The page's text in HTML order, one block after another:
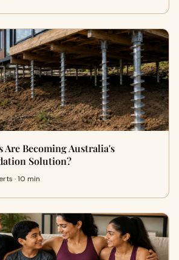
Are Becoming Australia's
Solution?
· 10 min